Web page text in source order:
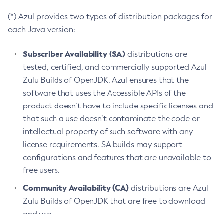
(*) Azul provides two types of distribution packages for
each Java version:
Subscriber Availability (SA) distributions are
tested, certified, and commercially supported Azul
Zulu Builds of OpenJDK. Azul ensures that the
software that uses the Accessible APIs of the
product doesn’t have to include specific licenses and
that such a use doesn’t contaminate the code or
intellectual property of such software with any
license requirements. SA builds may support
configurations and features that are unavailable to
free users.
Community Availability (CA) distributions are Azul
Zulu Builds of OpenJDK that are free to download